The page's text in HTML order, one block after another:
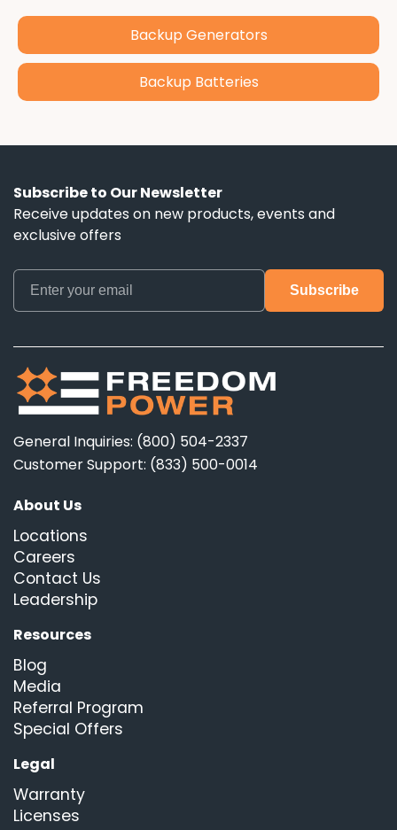
Backup Generators
Backup Batteries
Subscribe to Our Newsletter
Receive updates on new products, events and
exclusive offers
General Inquiries: (800) 504-2337
Customer Support: (833) 500-0014
About Us
Locations
Careers
Contact Us
Leadership
Resources
Blog
Media
Referral Program
Special Offers
Legal
Warranty
Licenses